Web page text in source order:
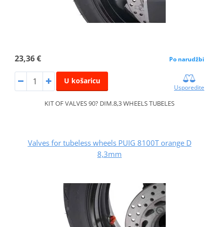
23,36 € Po narudžbi
U košaricu
Usporedite
KIT OF VALVES 90? DIM.8,3 WHEELS TUBELES
Valves for tubeless wheels PUIG 8100T orange D
8,3mm